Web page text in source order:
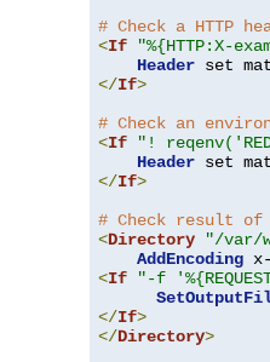
# Check a HTTP
<If
"%{HTTP:X-
Header
</If>
# Check an
<If "!
Header
</If>
# Check result
<Directory "/var/
AddEncoding
<If
"-f
</If>
</Directory>